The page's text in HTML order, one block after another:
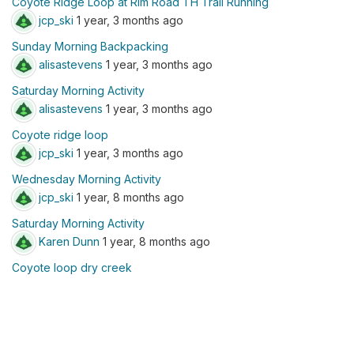
jcp_ski 1 year, 3 months ago
Sunday Morning Backpacking
alisastevens 1 year, 3 months ago
Saturday Morning Activity
alisastevens 1 year, 3 months ago
Coyote ridge loop
jcp_ski 1 year, 3 months ago
Wednesday Morning Activity
jcp_ski 1 year, 8 months ago
Saturday Morning Activity
Karen Dunn 1 year, 8 months ago
Coyote loop dry creek